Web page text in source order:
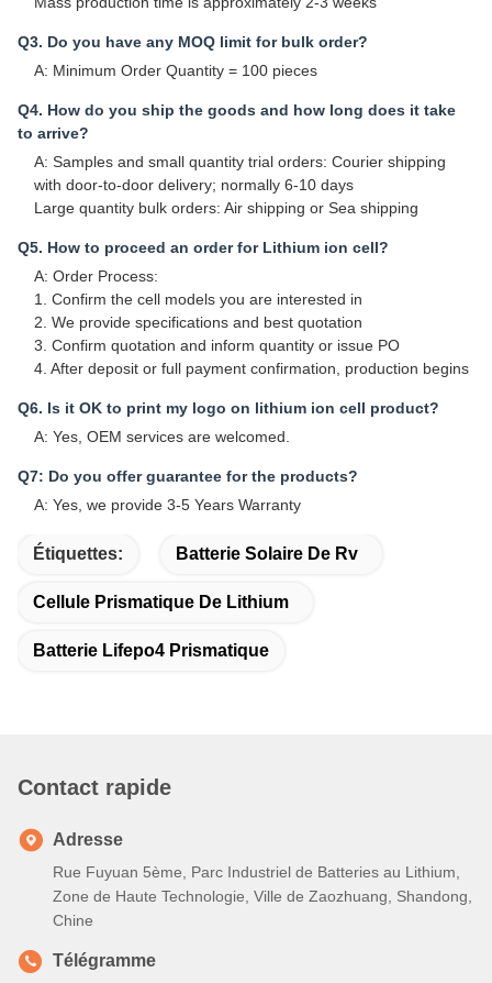
Q3. Do you have any MOQ limit for bulk order?
A: Minimum Order Quantity = 100 pieces
Q4. How do you ship the goods and how long does it take
to arrive?
A: Samples and small quantity trial orders: Courier shipping
with door-to-door delivery; normally 6-10 days
Large quantity bulk orders: Air shipping or Sea shipping
Q5. How to proceed an order for Lithium ion cell?
A: Order Process:
1. Confirm the cell models you are interested in
2. We provide specifications and best quotation
3. Confirm quotation and inform quantity or issue PO
4. After deposit or full payment confirmation, production begins
Q6. Is it OK to print my logo on lithium ion cell product?
A: Yes, OEM services are welcomed.
Q7: Do you offer guarantee for the products?
A: Yes, we provide 3-5 Years Warranty
Étiquettes: Batterie Solaire De Rv
Cellule Prismatique De Lithium
Batterie Lifepo4 Prismatique
Contact rapide
Adresse
Rue Fuyuan 5ème, Parc Industriel de Batteries au Lithium,
Zone de Haute Technologie, Ville de Zaozhuang, Shandong,
Chine
Télégramme